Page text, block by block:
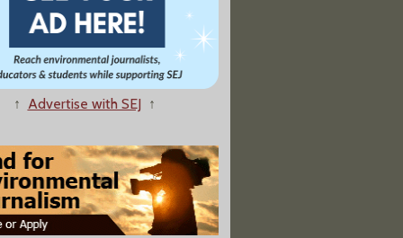
Unorthodox Look at the Ways of Water
Stalemate Pushes Climate Action To Backseat"
↑ Advertise with SEJ ↑